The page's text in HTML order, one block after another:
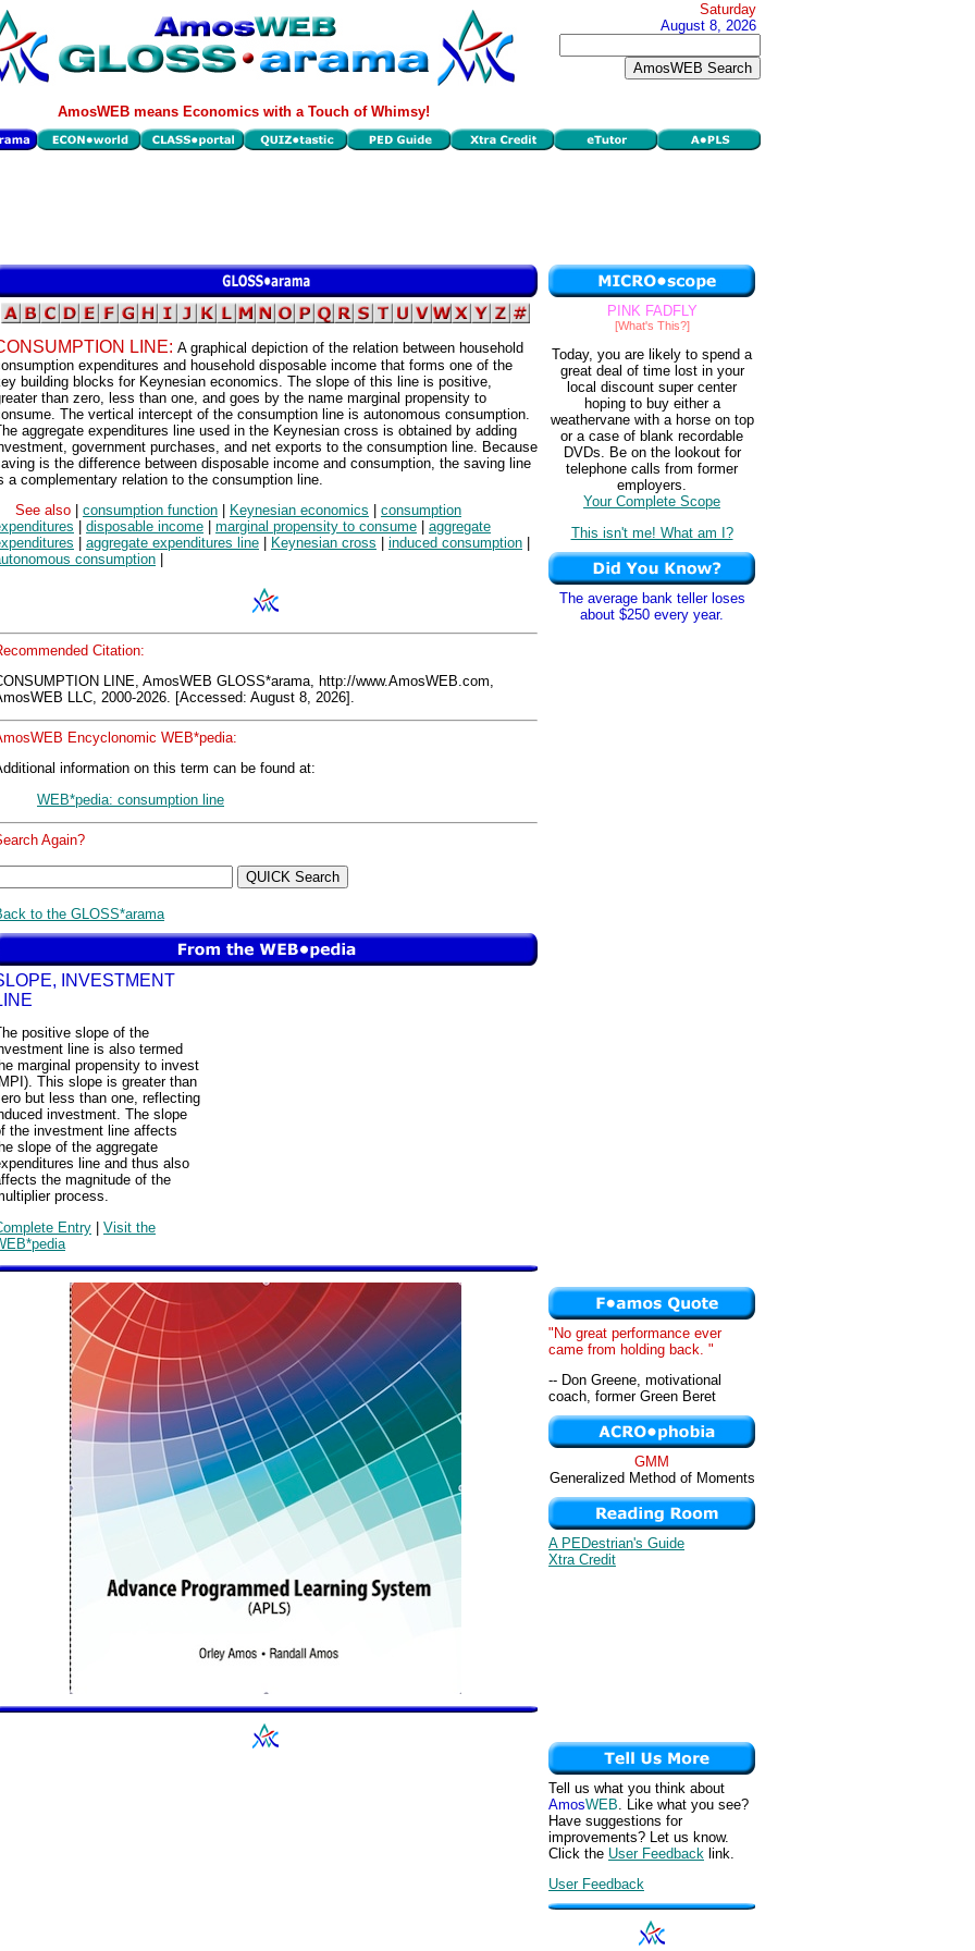
Saturday
August 8, 2026
AmosWEB means Economics with a Touch of Whimsy!
LINE: A graphical depiction of the relation between household
expenditures and household disposable income that forms one of the
building blocks for Keynesian economics. The slope of this line is positive,
than zero, less than one, and goes by the name marginal propensity to
The vertical intercept of the consumption line is autonomous consumption.
aggregate expenditures line used in the Keynesian cross is obtained by adding
government purchases, and net exports to the consumption line. Because
is the difference between disposable income and consumption, the saving line
a complementary relation to the consumption line.
See also
consumption function Keynesian economics
consumption
disposable income marginal propensity to consume
aggregate
aggregate expenditures line Keynesian cross induced consumption
consumption
Citation:
LINE, AmosWEB GLOSS*arama, http://www.AmosWEB.com,
LLC, 2000-2026. [Accessed: August 8, 2026].
Encyclonomic WEB*pedia:
information on this term can be found at:
WEB*pedia: consumption line
Again?
to the GLOSS*arama
INVESTMENT
positive slope of the
line is also termed
marginal propensity to invest
This slope is greater than
but less than one, reflecting
investment. The slope
the investment line affects
slope of the aggregate
line and thus also
the magnitude of the
process.
Entry | Visit the
PINK FADFLY
[What's This?]
Today, you are likely to spend a
great deal of time lost in your
local discount super center
hoping to buy either a
weathervane with a horse on top
or a case of blank recordable
DVDs. Be on the lookout for
telephone calls from former
employers.
Your Complete Scope
This isn't me! What am I?
The average bank teller loses
about $250 every year.
"No great performance ever
came from holding back. "
-- Don Greene, motivational
coach, former Green Beret
GMM
Generalized Method of Moments
A PEDestrian's Guide
Xtra Credit
Tell us what you think about
AmosWEB. Like what you see?
Have suggestions for
improvements? Let us know.
Click the User Feedback link.
User Feedback